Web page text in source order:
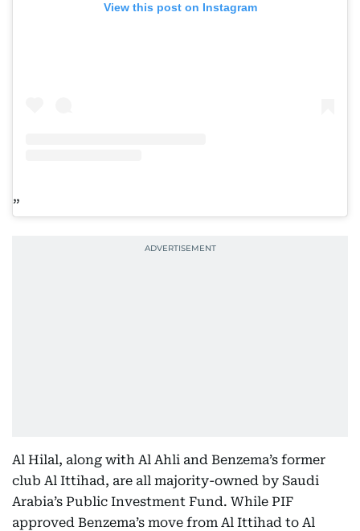
View this post on Instagram
Al Hilal, along with Al Ahli and Benzema’s former
club Al Ittihad, are all majority-owned by Saudi
Arabia’s Public Investment Fund. While PIF
approved Benzema’s move from Al Ittihad to Al